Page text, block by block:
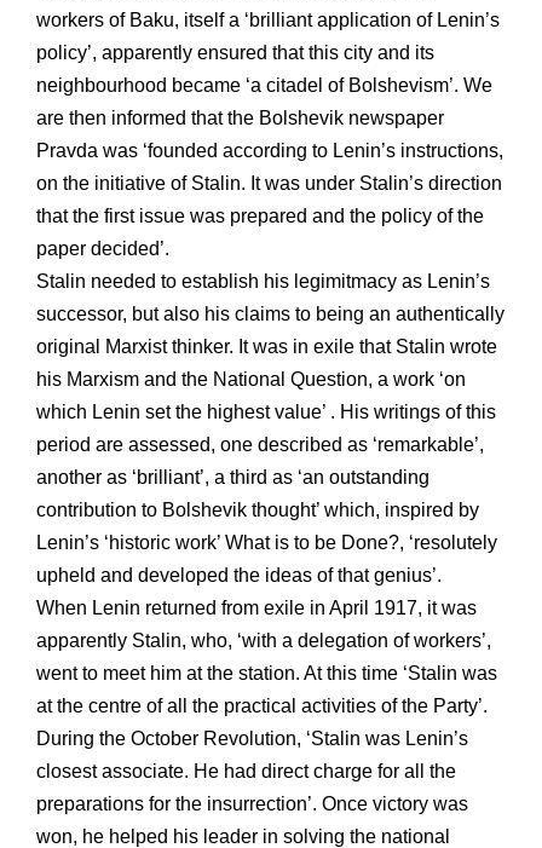
workers of Baku, itself a ‘brilliant application of Lenin’s
policy’, apparently ensured that this city and its
neighbourhood became ‘a citadel of Bolshevism’. We
are then informed that the Bolshevik newspaper
Pravda was ‘founded according to Lenin’s instructions,
on the initiative of Stalin. It was under Stalin’s direction
that the first issue was prepared and the policy of the
paper decided’.
Stalin needed to establish his legimitmacy as Lenin’s
successor, but also his claims to being an authentically
original Marxist thinker. It was in exile that Stalin wrote
his Marxism and the National Question, a work ‘on
which Lenin set the highest value’ . His writings of this
period are assessed, one described as ‘remarkable’,
another as ‘brilliant’, a third as ‘an outstanding
contribution to Bolshevik thought’ which, inspired by
Lenin’s ‘historic work’ What is to be Done?, ‘resolutely
upheld and developed the ideas of that genius’.
When Lenin returned from exile in April 1917, it was
apparently Stalin, who, ‘with a delegation of workers’,
went to meet him at the station. At this time ‘Stalin was
at the centre of all the practical activities of the Party’.
During the October Revolution, ‘Stalin was Lenin’s
closest associate. He had direct charge for all the
preparations for the insurrection’. Once victory was
won, he helped his leader in solving the national